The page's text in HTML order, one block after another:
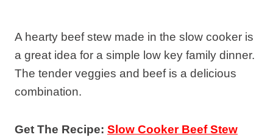
A hearty beef stew made in the slow cooker is
a great idea for a simple low key family dinner.
The tender veggies and beef is a delicious
combination.
Get The Recipe: Slow Cooker Beef Stew